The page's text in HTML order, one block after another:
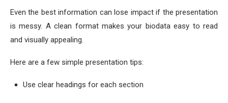
Even the best information can lose impact if the presentation
is messy. A clean format makes your biodata easy to read
and visually appealing.
Here are a few simple presentation tips:
Use clear headings for each section